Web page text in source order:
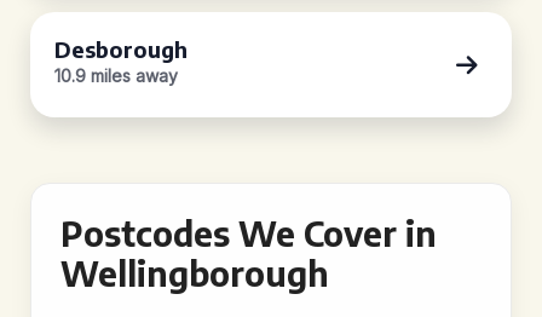
Desborough
10.9 miles away
Postcodes We Cover in
Wellingborough